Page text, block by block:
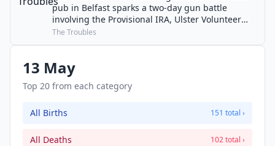
pub in Belfast sparks a two-day gun battle
involving the Provisional IRA, Ulster Volunteer
Force and British Army. Seven people are killed
The Troubles
13 May
Top 20 from each category
All Births 151 total ›
All Deaths 102 total ›